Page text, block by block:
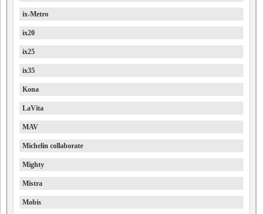
ix-Metro
ix20
ix25
ix35
Kona
LaVita
MAV
Michelin collaborate
Mighty
Mistra
Mobis